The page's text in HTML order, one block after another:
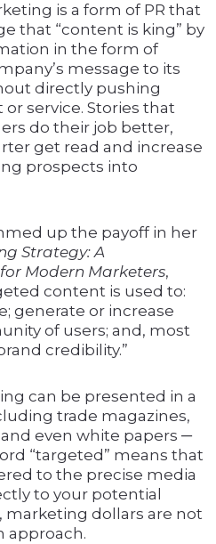
is a form of PR that
that “content is king” by
in the form of
message to its
directly pushing
service. Stories that
do their job better,
get read and increase
prospects into
up the payoff in her
Strategy: A
Modern Marketers,
content is used to:
generate or increase
of users; and, most
credibility.”
can be presented in a
trade magazines,
even white papers ─
“targeted” means that
to the precise media
to your potential
marketing dollars are not
approach.